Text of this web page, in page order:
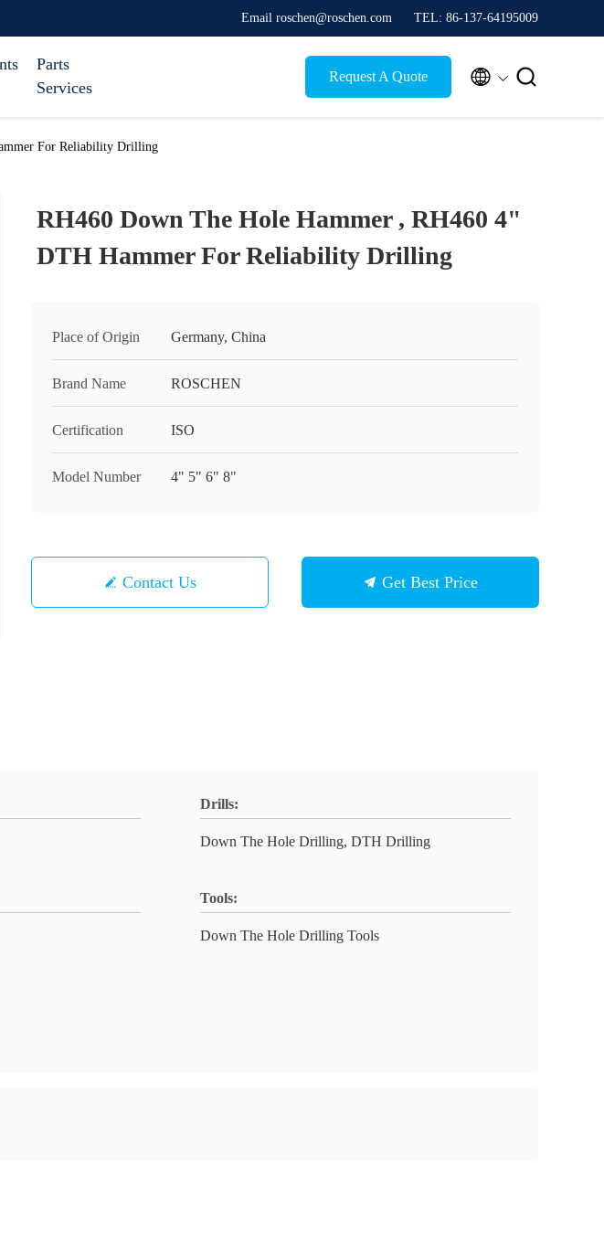
Email roschen@roschen.com TEL: 86-137-64195009
Parts
Services
Request A Quote  
For Reliability Drilling
RH460 Down The Hole Hammer , RH460 4"
DTH Hammer For Reliability Drilling
Place of Origin Germany, China
Brand Name ROSCHEN
Certification ISO
Model Number 4" 5" 6" 8"
Contact Us Get Best Price
Drills:
Down The Hole Drilling, DTH Drilling
Tools:
Down The Hole Drilling Tools